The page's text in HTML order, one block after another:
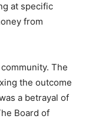
at specific
from
The
the outcome
a betrayal of
Board of